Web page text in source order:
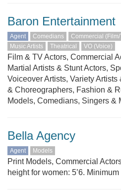
Baron Entertainment
Agent Comedians Commercial (Film/
Music Artists
Theatrical VO (Voice)
Film & TV Actors, Commercial
Martial Artists & Stunt Actors,
Voiceover Artists, Variety
& Choreographers, Fashion &
Models, Comedians, Singers &
Bella Agency
Agent Models
Print Models, Commercial
height for women: 5’6.